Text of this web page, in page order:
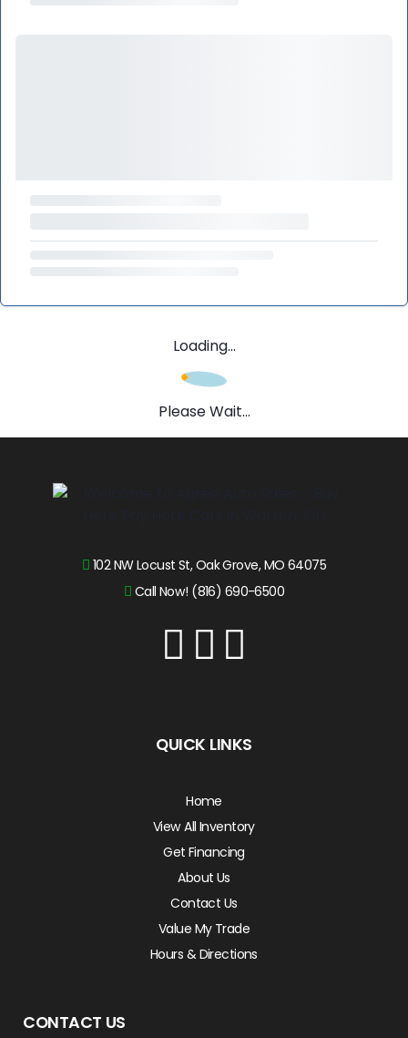
Loading...
Please Wait...
102 NW Locust St, Oak Grove, MO 64075
Call Now! (816) 690-6500
QUICK LINKS
Home
View All Inventory
Get Financing
About Us
Contact Us
Value My Trade
Hours & Directions
CONTACT US